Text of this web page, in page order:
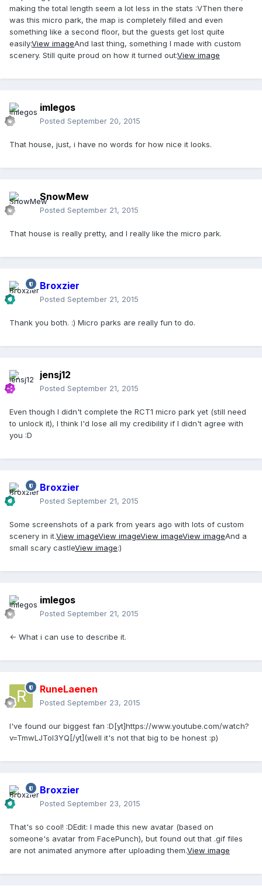
making the total length seem a lot less in the stats :VThen there
was this micro park, the map is completely filled and even
something like a second floor, but the guests get lost quite
easily:View imageAnd last thing, something I made with custom
scenery. Still quite proud on how it turned out:View image
imlegos
Posted September 20, 2015
That house, just, i have no words for how nice it looks.
SnowMew
Posted September 21, 2015
That house is really pretty, and I really like the micro park.
Broxzier
Posted September 21, 2015
Thank you both. :) Micro parks are really fun to do.
jensj12
Posted September 21, 2015
Even though I didn't complete the RCT1 micro park yet (still need
to unlock it), I think I'd lose all my credibility if I didn't agree with
you :D
Broxzier
Posted September 21, 2015
Some screenshots of a park from years ago with lots of custom
scenery in it.View imageView imageView imageView imageAnd a
small scary castleView image:)
imlegos
Posted September 21, 2015
<- What i can use to describe it.
RuneLaenen
Posted September 23, 2015
I've found our biggest fan :D[yt]https://www.youtube.com/watch?
v=TmwLJToI3YQ[/yt](well it's not that big to be honest :p)
Broxzier
Posted September 23, 2015
That's so cool! :DEdit: I made this new avatar (based on
someone's avatar from FacePunch), but found out that .gif files
are not animated anymore after uploading them.View image